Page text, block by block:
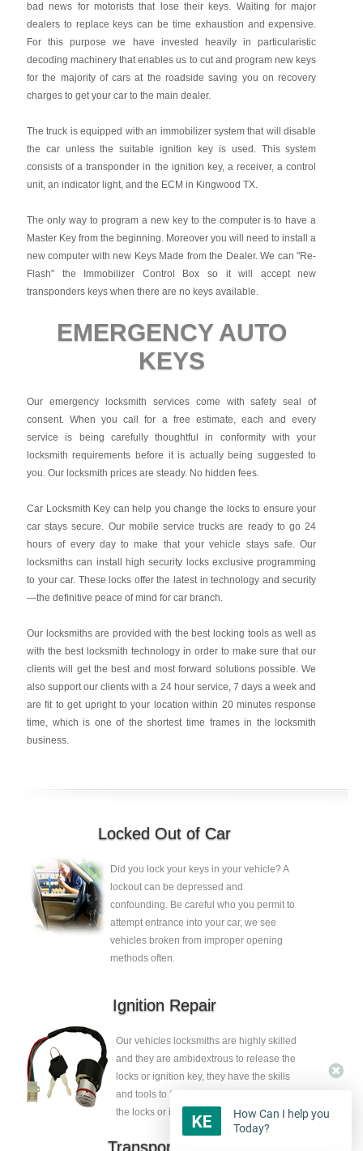
bad news for motorists that lose their keys. Waiting for major
dealers to replace keys can be time exhaustion and expensive.
For this purpose we have invested heavily in particularistic
decoding machinery that enables us to cut and program new keys
for the majority of cars at the roadside saving you on recovery
charges to get your car to the main dealer.
The truck is equipped with an immobilizer system that will disable
the car unless the suitable ignition key is used. This system
consists of a transponder in the ignition key, a receiver, a control
unit, an indicator light, and the ECM in Kingwood TX.
The only way to program a new key to the computer is to have a
Master Key from the beginning. Moreover you will need to install a
new computer with new Keys Made from the Dealer. We can "Re-
Flash" the Immobilizer Control Box so it will accept new
transponders keys when there are no keys available.
EMERGENCY AUTO
KEYS
Our emergency locksmith services come with safety seal of
consent. When you call for a free estimate, each and every
service is being carefully thoughtful in conformity with your
locksmith requirements before it is actually being suggested to
you. Our locksmith prices are steady. No hidden fees.
Car Locksmith Key can help you change the locks to ensure your
car stays secure. Our mobile service trucks are ready to go 24
hours of every day to make that your vehicle stays safe. Our
locksmiths can install high security locks exclusive programming
to your car. These locks offer the latest in technology and security
—the definitive peace of mind for car branch.
Our locksmiths are provided with the best locking tools as well as
with the best locksmith technology in order to make sure that our
clients will get the best and most forward solutions possible. We
also support our clients with a 24 hour service, 7 days a week and
are fit to get upright to your location within 20 minutes response
time, which is one of the shortest time frames in the locksmith
business.
Locked Out of Car
Did you lock your keys in your vehicle? A
lockout can be depressed and
confounding. Be careful who you permit to
attempt entrance into your car, we see
vehicles broken from improper opening
methods often.
Ignition Repair
Our vehicles locksmiths are highly skilled
and they are ambidextrous to release the
locks or ignition key, they have the skills
and tools to fix the faults without eliminate
the locks or ignition key.
Transponder Keys
How Can I help you
Today?